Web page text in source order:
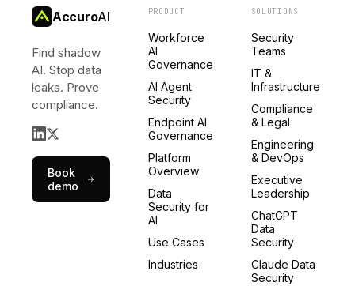
AccuroAI
Find shadow
AI. Stop data
leaks. Prove
compliance.
Book
demo
PRODUCT
Workforce
AI
Governance
AI Agent
Security
Endpoint AI
Governance
Platform
Overview
Data
Security for
AI
Use Cases
Industries
SOLUTIONS
Security
Teams
IT &
Infrastructure
Compliance
& Legal
Engineering
& DevOps
Executive
Leadership
ChatGPT
Data
Security
Claude Data
Security